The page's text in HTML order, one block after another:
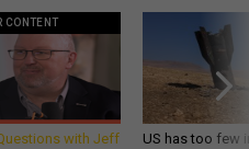
CONTENT
with Jeff
US has too few